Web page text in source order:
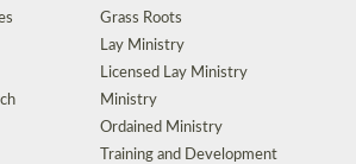
Grass Roots
Lay Ministry
Licensed Lay Ministry
Ministry
Ordained Ministry
Training and Development